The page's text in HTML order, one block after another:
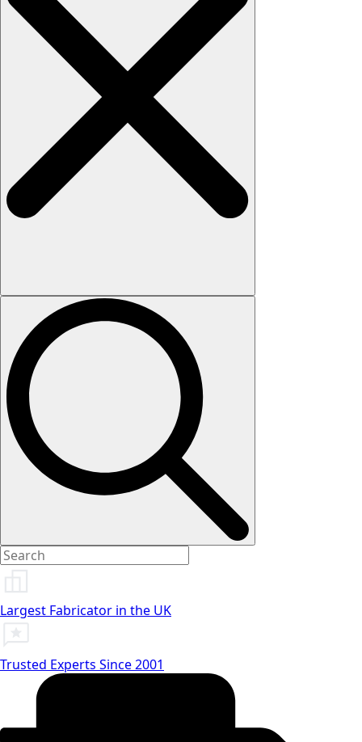
Largest Fabricator in the UK
Trusted Experts Since 2001